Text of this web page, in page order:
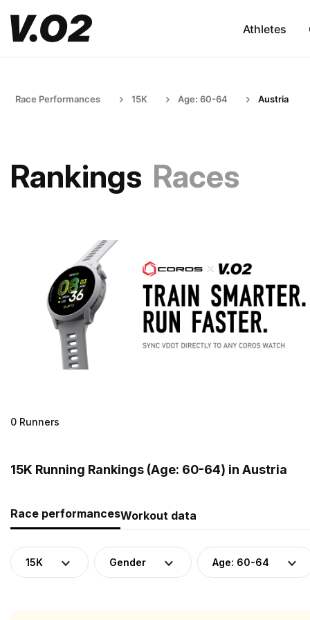
Athletes
Race Performances 15K Age: 60-64 Austria
Rankings Races
0 Runners
15K Running Rankings (Age: 60-64) in Austria
Race performancesWorkout data
15K Gender Age: 60-64